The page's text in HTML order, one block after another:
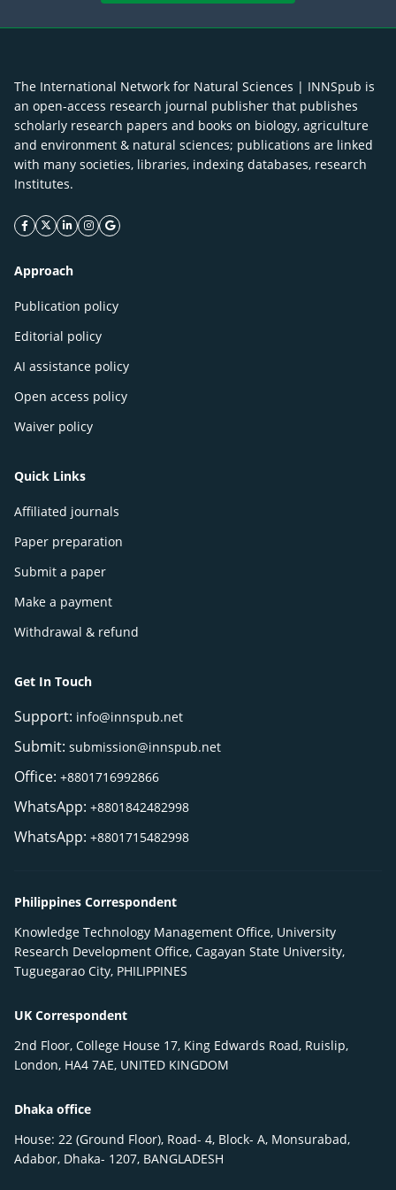
The International Network for Natural Sciences | INNSpub is
an open-access research journal publisher that publishes
scholarly research papers and books on biology, agriculture
and environment & natural sciences; publications are linked
with many societies, libraries, indexing databases, research
Institutes.
facebook icon
twitter icon
linkeding icon
instagram icon
google icon
Approach
Publication policy
Editorial policy
AI assistance policy
Open access policy
Waiver policy
Quick Links
Affiliated journals
Paper preparation
Submit a paper
Make a payment
Withdrawal & refund
Get In Touch
Support: info@innspub.net
Submit: submission@innspub.net
Office: +8801716992866
WhatsApp: +8801842482998
WhatsApp: +8801715482998
Philippines Correspondent
Knowledge Technology Management Office, University
Research Development Office, Cagayan State University,
Tuguegarao City, PHILIPPINES
UK Correspondent
2nd Floor, College House 17, King Edwards Road, Ruislip,
London, HA4 7AE, UNITED KINGDOM
Dhaka office
House: 22 (Ground Floor), Road- 4, Block- A, Monsurabad,
Adabor, Dhaka- 1207, BANGLADESH